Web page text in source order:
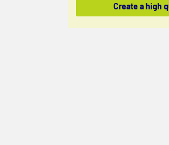
Create a high